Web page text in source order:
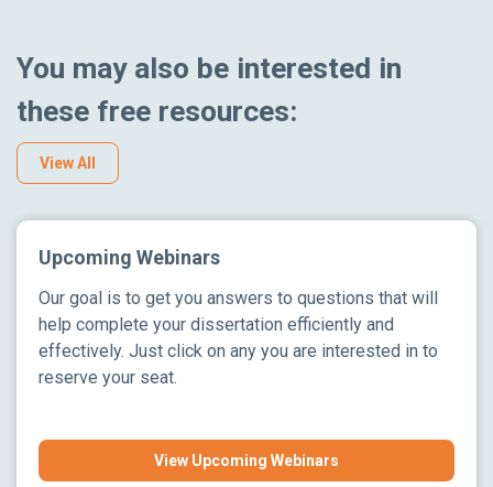
You may also be interested in
these free resources:
View All
Upcoming Webinars
Our goal is to get you answers to questions that will
help complete your dissertation efficiently and
effectively. Just click on any you are interested in to
reserve your seat.
View Upcoming Webinars